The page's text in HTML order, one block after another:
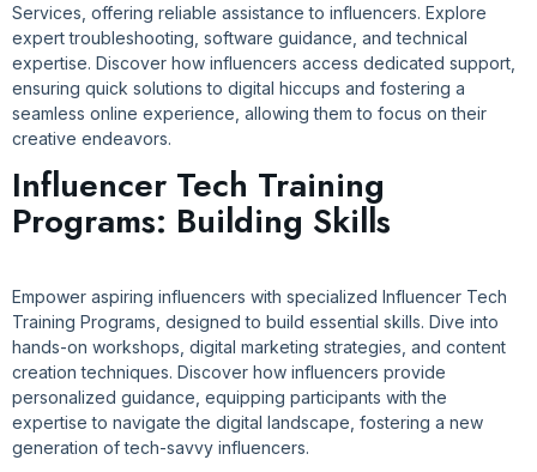
Services, offering reliable assistance to influencers. Explore
expert troubleshooting, software guidance, and technical
expertise. Discover how influencers access dedicated support,
ensuring quick solutions to digital hiccups and fostering a
seamless online experience, allowing them to focus on their
creative endeavors.
Influencer Tech Training
Programs: Building Skills
Empower aspiring influencers with specialized Influencer Tech
Training Programs, designed to build essential skills. Dive into
hands-on workshops, digital marketing strategies, and content
creation techniques. Discover how influencers provide
personalized guidance, equipping participants with the
expertise to navigate the digital landscape, fostering a new
generation of tech-savvy influencers.